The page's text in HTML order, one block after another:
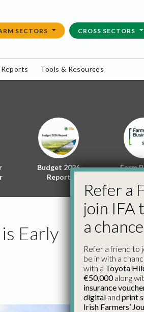
SECTORS CROSS SECTORS
Tools & Resources
Budget 2026
Report
Farm
Early
Refer a
join IFA
a
Refer a friend to
be in with a
with a Toyota
€50,000along
insurance
digital and print
Irish Farmers’